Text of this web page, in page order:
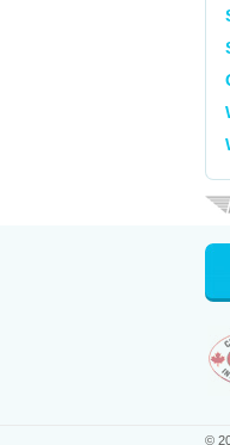
©